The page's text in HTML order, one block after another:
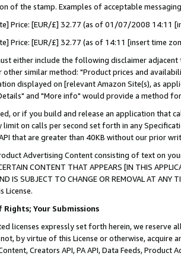
of the stamp. Examples of acceptable
Price: [EUR/£] 32.77 (as of 01/07/2008 14:11
Price: [EUR/£] 32.77 (as of 14:11 [insert time
either include the following disclaimer
similar method: "Product prices and
displayed on [relevant Amazon Site(s), as
and "More info" would provide a method
or if you build and release an application that
limit on calls per second set forth in any
that are greater than 40KB without our prior
Advertising Content consisting of text on
CONTENT THAT APPEARS [IN THIS
AND IS SUBJECT TO CHANGE OR REMOVAL AT
License.
Your Submissions
licenses expressly set forth herein, we
by virtue of this License or otherwise, acquire
Creators API, PA API, Data Feeds,